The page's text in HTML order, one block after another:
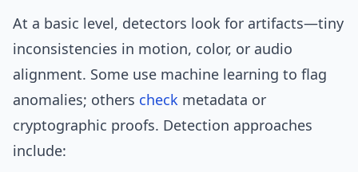
At a basic level, detectors look for artifacts—tiny
inconsistencies in motion, color, or audio
alignment. Some use machine learning to flag
anomalies; others check metadata or
cryptographic proofs. Detection approaches
include: